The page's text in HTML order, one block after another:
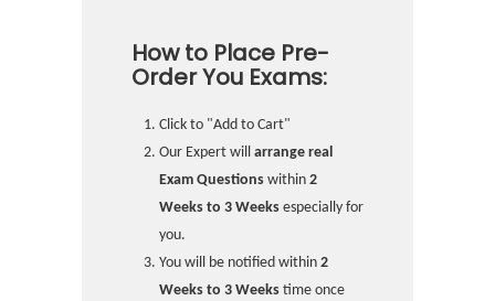
How to Place Pre-
Order You Exams:
Click to "Add to Cart"
Our Expert will arrange real
Exam Questions within 2
Weeks to 3 Weeks especially for
you.
You will be notified within 2
Weeks to 3 Weeks time once